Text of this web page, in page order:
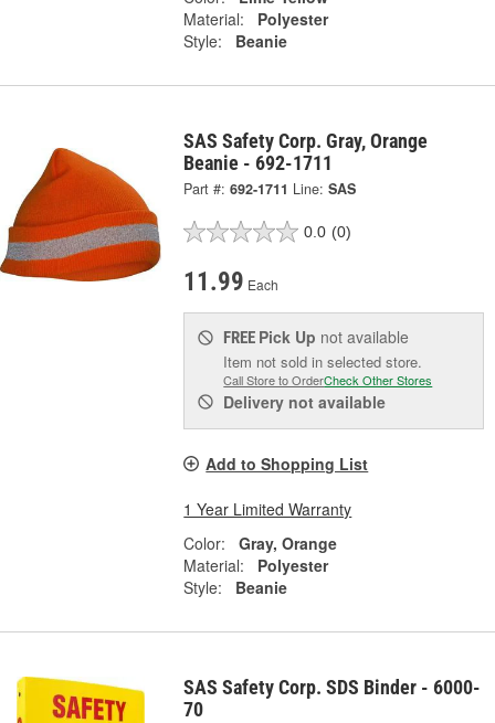
Material:
Polyester
Style:
Beanie
SAS Safety Corp. Gray, Orange
Beanie - 692-1711
Part #: 692-1711 Line: SAS
0.0 (0)
11.99 Each
FREE Pick Up not available
Item not sold in selected store.
Call Store to OrderCheck Other Stores
Delivery not available
Add to Shopping List
1 Year Limited Warranty
Color:
Gray, Orange
Material:
Polyester
Style:
Beanie
SAS Safety Corp. SDS Binder - 6000-
70